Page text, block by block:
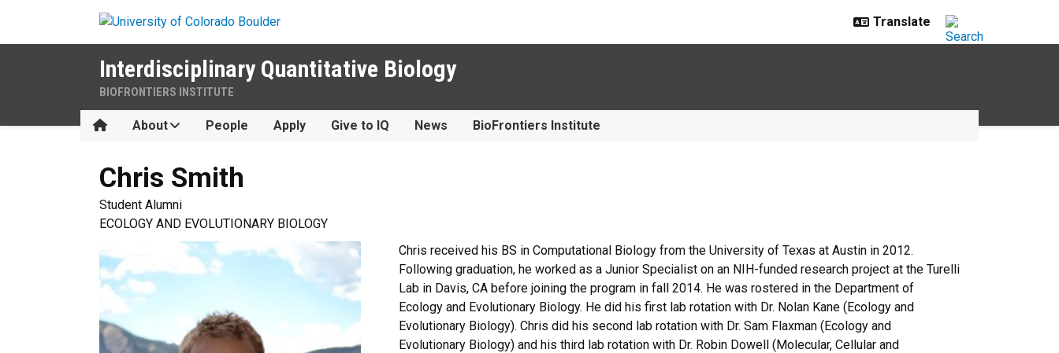
Interdisciplinary Quantitative Biology
BIOFRONTIERS INSTITUTE
HomeAbout People Apply Give to IQ News BioFrontiers Institute
Chris Smith
Student Alumni
ECOLOGY AND EVOLUTIONARY BIOLOGY
Chris received his BS in Computational Biology from the University of Texas at Austin in 2012.
Following graduation, he worked as a Junior Specialist on an NIH-funded research project at the Turelli
Lab in Davis, CA before joining the program in fall 2014. He was rostered in the Department of
Ecology and Evolutionary Biology. He did his first lab rotation with Dr. Nolan Kane (Ecology and
Evolutionary Biology). Chris did his second lab rotation with Dr. Sam Flaxman (Ecology and
Evolutionary Biology) and his third lab rotation with Dr. Robin Dowell (Molecular, Cellular and